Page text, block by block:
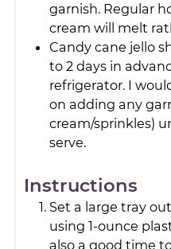
garnish. Regular
cream will melt
Candy cane jello
to 2 days in
refrigerator. I
on adding any
cream/sprinkles)
serve.
Instructions
Set a large tray
using 1-ounce
also a good time